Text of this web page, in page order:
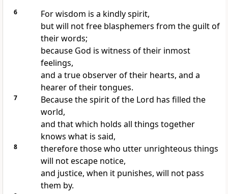
6
For wisdom is a kindly spirit,
but will not free blasphemers from the guilt of
their words;
because God is witness of their inmost
feelings,
and a true observer of their hearts, and a
hearer of their tongues.
7
Because the spirit of the Lord has filled the
world,
and that which holds all things together
knows what is said,
8
therefore those who utter unrighteous things
will not escape notice,
and justice, when it punishes, will not pass
them by.